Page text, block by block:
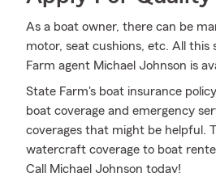
As a boat owner, there can be
motor, seat cushions, etc. All this
Farm agent Michael Johnson is
State Farm's boat insurance
boat coverage and emergency
coverages that might be helpful.
watercraft coverage to boat
Call Michael Johnson today!